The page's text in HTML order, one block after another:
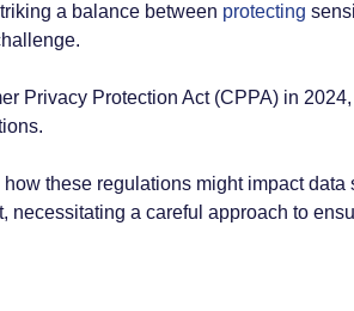
a balance between protecting
Privacy Protection Act (CPPA) in
these regulations might impact data
necessitating a careful approach to